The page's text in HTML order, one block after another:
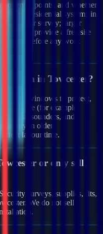
of entry points, and whether
Typical residential systems in
after survey; larger
We provide a free site
quote before any work
alarm in Towcester?
and windows to protect,
type (for example
sounders, and
in older
labour time.
or only sell
surveys, supplies, fits,
We do not sell